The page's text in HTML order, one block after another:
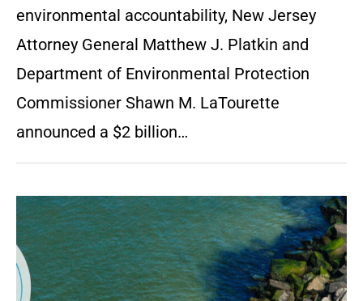
environmental accountability, New Jersey
Attorney General Matthew J. Platkin and
Department of Environmental Protection
Commissioner Shawn M. LaTourette
announced a $2 billion…